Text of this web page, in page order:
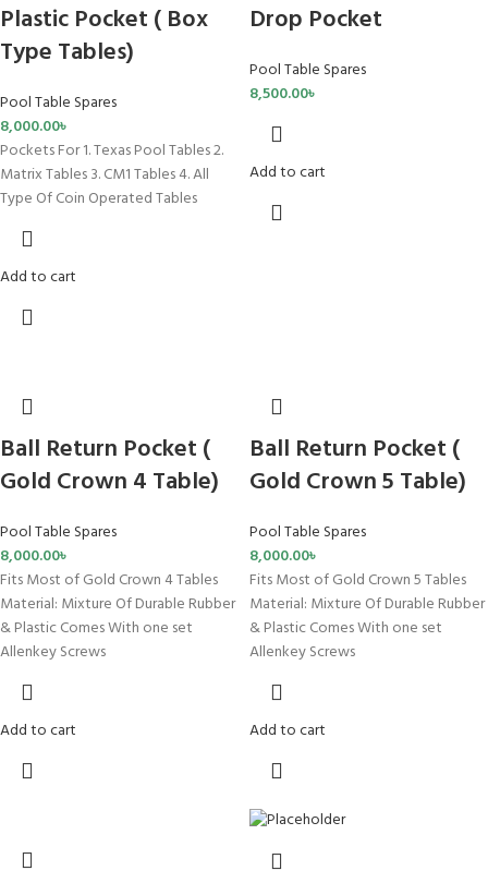
Plastic Pocket ( Box
Type Tables)
Pool Table Spares
8,000.00৳
Pockets For 1. Texas Pool Tables 2.
Matrix Tables 3. CM1 Tables 4. All
Type Of Coin Operated Tables
Add to cart
Drop Pocket
Pool Table Spares
8,500.00৳
Add to cart
Ball Return Pocket (
Gold Crown 4 Table)
Pool Table Spares
8,000.00৳
Fits Most of Gold Crown 4 Tables
Material: Mixture Of Durable Rubber
& Plastic Comes With one set
Allenkey Screws
Add to cart
Ball Return Pocket (
Gold Crown 5 Table)
Pool Table Spares
8,000.00৳
Fits Most of Gold Crown 5 Tables
Material: Mixture Of Durable Rubber
& Plastic Comes With one set
Allenkey Screws
Add to cart